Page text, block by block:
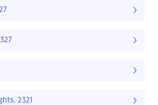
2321